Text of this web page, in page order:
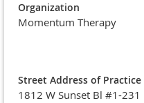
Organization
Momentum Therapy
Street Address of Practice
1812 W Sunset Bl #1-231